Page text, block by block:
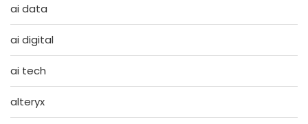
ai data
ai digital
ai tech
alteryx